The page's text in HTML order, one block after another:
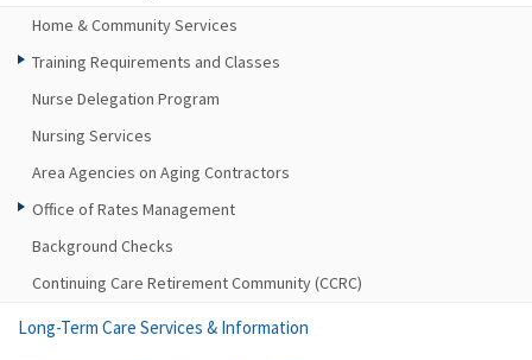
Home & Community Services
Training Requirements and Classes
Nurse Delegation Program
Nursing Services
Area Agencies on Aging Contractors
Office of Rates Management
Background Checks
Continuing Care Retirement Community (CCRC)
Long-Term Care Services & Information